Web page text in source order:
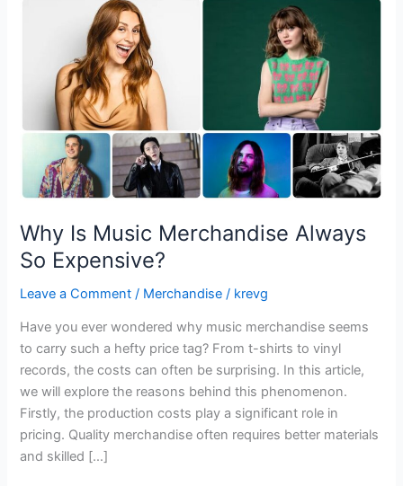
Why Is Music Merchandise Always
So Expensive?
Leave a Comment / Merchandise / krevg
Have you ever wondered why music merchandise seems
to carry such a hefty price tag? From t-shirts to vinyl
records, the costs can often be surprising. In this article,
we will explore the reasons behind this phenomenon.
Firstly, the production costs play a significant role in
pricing. Quality merchandise often requires better materials
and skilled […]
Expensive?